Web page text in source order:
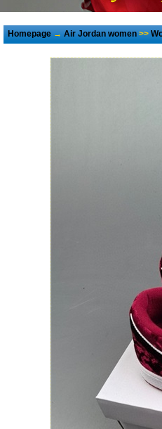
Homepage→Air Jordan women>>